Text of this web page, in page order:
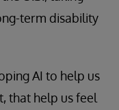
term disability
AI to help us
that help us feel